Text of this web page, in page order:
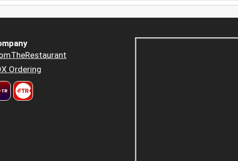
Ordering